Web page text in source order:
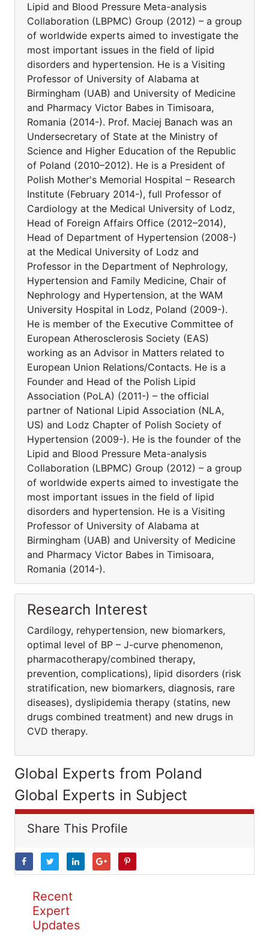
Lipid and Blood Pressure Meta-analysis
Collaboration (LBPMC) Group (2012) – a group
of worldwide experts aimed to investigate the
most important issues in the field of lipid
disorders and hypertension. He is a Visiting
Professor of University of Alabama at
Birmingham (UAB) and University of Medicine
and Pharmacy Victor Babes in Timisoara,
Romania (2014-). Prof. Maciej Banach was an
Undersecretary of State at the Ministry of
Science and Higher Education of the Republic
of Poland (2010–2012). He is a President of
Polish Mother's Memorial Hospital – Research
Institute (February 2014-), full Professor of
Cardiology at the Medical University of Lodz,
Head of Foreign Affairs Office (2012–2014),
Head of Department of Hypertension (2008-)
at the Medical University of Lodz and
Professor in the Department of Nephrology,
Hypertension and Family Medicine, Chair of
Nephrology and Hypertension, at the WAM
University Hospital in Lodz, Poland (2009-).
He is member of the Executive Committee of
European Atherosclerosis Society (EAS)
working as an Advisor in Matters related to
European Union Relations/Contacts. He is a
Founder and Head of the Polish Lipid
Association (PoLA) (2011-) – the official
partner of National Lipid Association (NLA,
US) and Lodz Chapter of Polish Society of
Hypertension (2009-). He is the founder of the
Lipid and Blood Pressure Meta-analysis
Collaboration (LBPMC) Group (2012) – a group
of worldwide experts aimed to investigate the
most important issues in the field of lipid
disorders and hypertension. He is a Visiting
Professor of University of Alabama at
Birmingham (UAB) and University of Medicine
and Pharmacy Victor Babes in Timisoara,
Romania (2014-).
Research Interest
Cardilogy, rehypertension, new biomarkers,
optimal level of BP – J-curve phenomenon,
pharmacothera­py/combined therapy,
prevention, complications), lipid disorders (risk
stratification, new biomarkers, diagnosis, rare
diseases), dyslipidemia therapy (statins, new
drugs combined treatment) and new drugs in
CVD therapy.
Global Experts from Poland
Global Experts in Subject
Share This Profile
Recent
Expert
Updates